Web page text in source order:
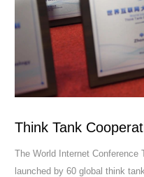
Think Tank
The World Internet Conference
launched by 60 global think